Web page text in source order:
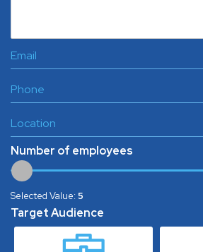
Number of employees
Selected Value:5
Target Audience